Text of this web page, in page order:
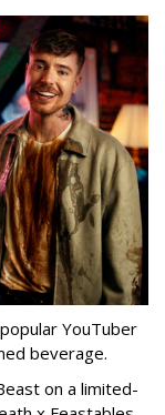
YouTuber
beverage.
on a limited-